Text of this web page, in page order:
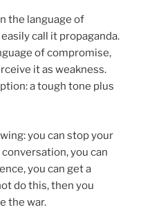
the language of
call it propaganda.
of compromise,
it as weakness.
a tough tone plus
you can stop your
you can
you can get a
do this, then you
the war.